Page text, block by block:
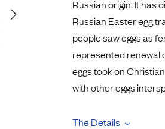
Pendants
Tie Pins
Lockets
Charms
Signet Rings
Russian origin. It has
Russian Easter egg
people saw eggs as
represented renewal
eggs took on
with other eggs
The Details